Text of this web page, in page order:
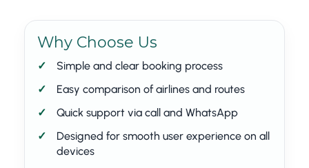
Why Choose Us
Simple and clear booking process
Easy comparison of airlines and routes
Quick support via call and WhatsApp
Designed for smooth user experience on all
devices